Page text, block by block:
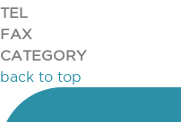
TEL
FAX
CATEGORY
back to top